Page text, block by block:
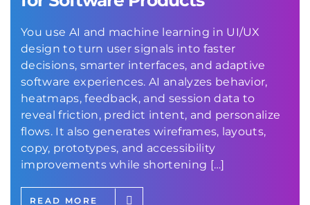
You use AI and machine learning in UI/UX
design to turn user signals into faster
decisions, smarter interfaces, and adaptive
software experiences. AI analyzes behavior,
heatmaps, feedback, and session data to
reveal friction, predict intent, and personalize
flows. It also generates wireframes, layouts,
copy, prototypes, and accessibility
improvements while shortening […]
READ MORE